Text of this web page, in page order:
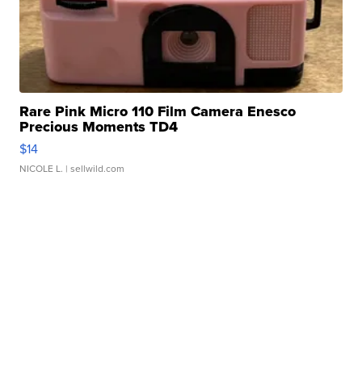
Rare Pink Micro 110 Film Camera Enesco
Precious Moments TD4
$14
NICOLE L. | sellwild.com